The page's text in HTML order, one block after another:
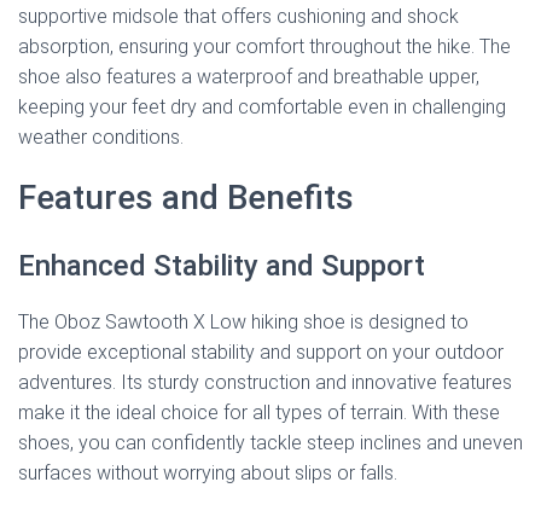
supportive midsole that offers cushioning and shock
absorption, ensuring your comfort throughout the hike. The
shoe also features a waterproof and breathable upper,
keeping your feet dry and comfortable even in challenging
weather conditions.
Features and Benefits
Enhanced Stability and Support
The Oboz Sawtooth X Low hiking shoe is designed to
provide exceptional stability and support on your outdoor
adventures. Its sturdy construction and innovative features
make it the ideal choice for all types of terrain. With these
shoes, you can confidently tackle steep inclines and uneven
surfaces without worrying about slips or falls.